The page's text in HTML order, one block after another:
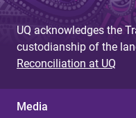
UQ acknowledges the
custodianship of the
Reconciliation at UQ
Media